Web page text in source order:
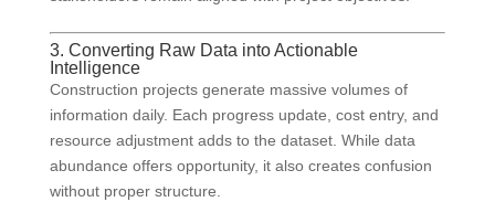
3. Converting Raw Data into Actionable
Intelligence
Construction projects generate massive volumes of
information daily. Each progress update, cost entry, and
resource adjustment adds to the dataset. While data
abundance offers opportunity, it also creates confusion
without proper structure.